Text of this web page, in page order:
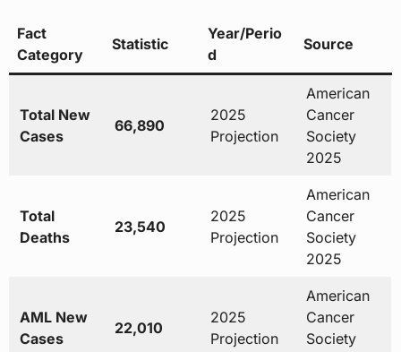
Fact
Category
Statistic
Year/Perio
d
Source
Total New
Cases
66,890
2025
Projection
American
Cancer
Society
2025
Total
Deaths
23,540
2025
Projection
American
Cancer
Society
2025
AML New
Cases
22,010
2025
Projection
American
Cancer
Society